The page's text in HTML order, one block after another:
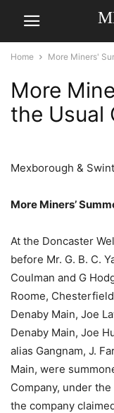
Home More Miners'
More
the Usual
Mexborough &
More Miners’
At the Doncaster
before Mr. G. B. C.
Coulman and G
Roome,
Denaby Main, Joe
Denaby Main, Joe
alias Gangnam, J.
Main, were
Company, under the
the company